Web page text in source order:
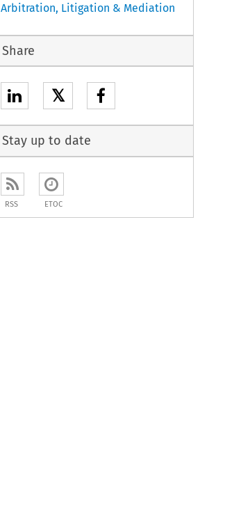
Arbitration, Litigation & Mediation
Share
𝕏
Stay up to date
RSS ETOC